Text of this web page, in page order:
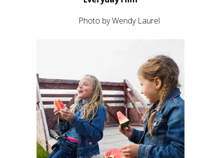
Photo by Wendy Laurel